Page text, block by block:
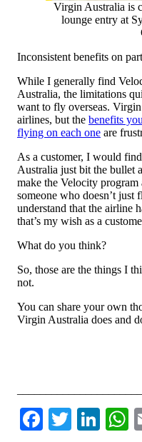
Virgin Australia is
lounge entry at
Inconsistent benefits on
While I generally find
Australia, the limitations
want to fly overseas.
airlines, but the benefits
flying on each one are
As a customer, I would
Australia just bit the bullet
make the Velocity
someone who doesn’t
understand that the airline
that’s my wish as a
What do you think?
So, those are the things I
not.
You can share your own
Virgin Australia does and
Facebook
Twitter